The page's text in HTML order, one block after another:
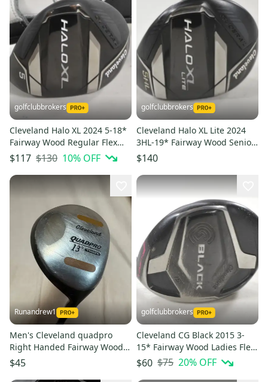
golfclubbrokers
Cleveland Halo XL 2024 5-18*
Fairway Wood Regular Flex
Ascent Graphite # 221590
$117 $130 10% OFF
golfclubbrokers
Cleveland Halo XL Lite 2024
3HL-19* Fairway Wood Senior
Flex 40 Graphite #224523
$140
Runandrew1
Men's Cleveland quadpro
Right Handed Fairway Wood
Regular Flex 3 Wood (Used)
$45
golfclubbrokers
Cleveland CG Black 2015 3-
15* Fairway Wood Ladies Flex
RH 45g Graphite # 217931
$60 $75 20% OFF